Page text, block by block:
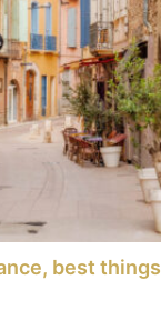
best